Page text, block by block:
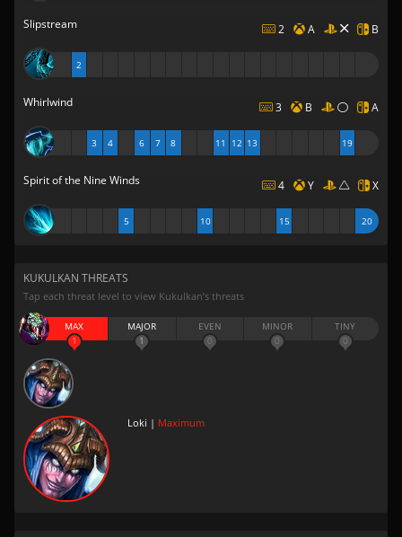
Slipstream 2 A B
2
Whirlwind 3 B A
3 4 6 7 8 11 12 13 19
Spirit of the Nine Winds 4 Y X
5 10 15 20
KUKULKAN THREATS
Tap each threat level to view Kukulkan’s threats
MAX
1
MAJOR
1
EVEN
0
MINOR
0
TINY
0
Loki | Maximum